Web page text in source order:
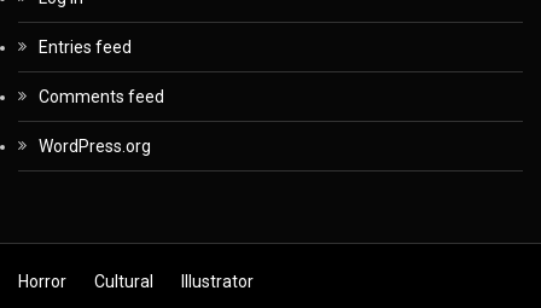
Entries feed
Comments feed
WordPress.org
Horror Cultural Illustrator